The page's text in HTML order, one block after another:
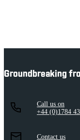
Groundbreaking
Call us on
+44 (0)1784
Contact us